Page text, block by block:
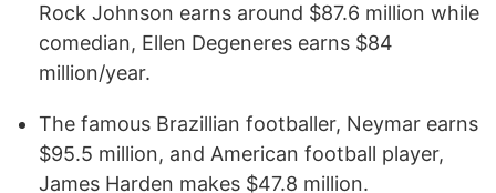
Rock Johnson earns around $87.6 million while
comedian, Ellen Degeneres earns $84
million/year.
The famous Brazillian footballer, Neymar earns
$95.5 million, and American football player,
James Harden makes $47.8 million.